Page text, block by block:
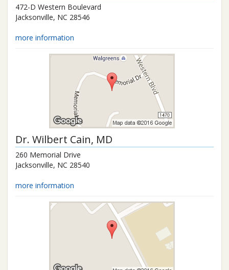
472-D Western Boulevard
Jacksonville, NC 28546
more information
Dr. Wilbert Cain, MD
260 Memorial Drive
Jacksonville, NC 28540
more information